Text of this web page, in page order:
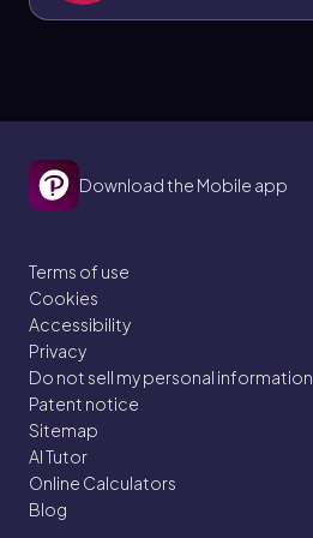
isobaric process.
Download the Mobile app
Terms of use
Cookies
Accessibility
Privacy
Do not sell my personal information
Patent notice
Sitemap
AI Tutor
Online Calculators
Blog